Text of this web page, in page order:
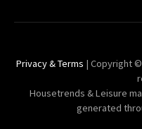
Privacy & Terms | Copyright ©
Housetrends & Leisure
generated